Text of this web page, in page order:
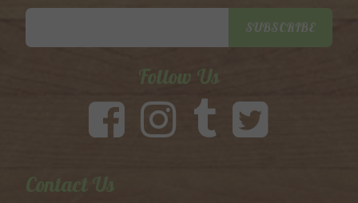
Email
SUBSCRIBE
Follow Us
Contact Us